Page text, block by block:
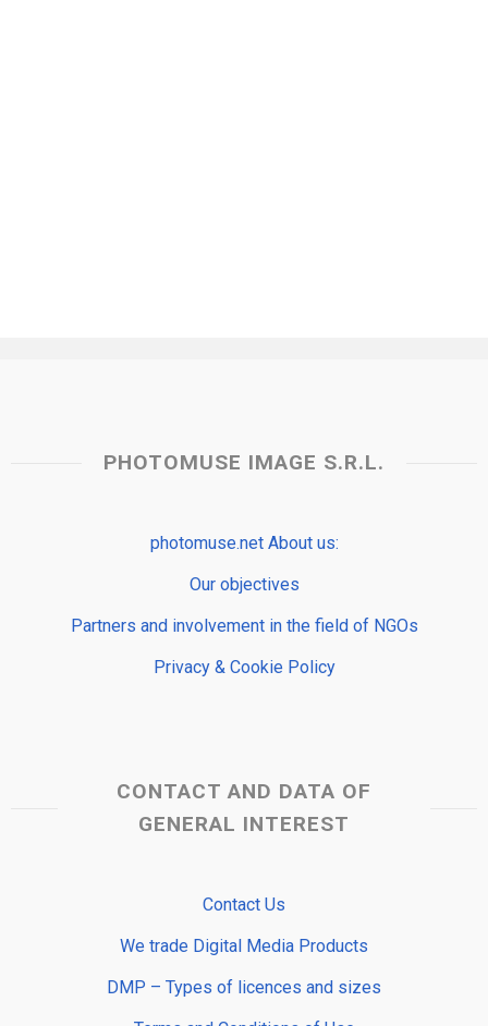
PHOTOMUSE IMAGE S.R.L.
photomuse.net About us:
Our objectives
Partners and involvement in the field of NGOs
Privacy & Cookie Policy
CONTACT AND DATA OF
GENERAL INTEREST
Contact Us
We trade Digital Media Products
DMP – Types of licences and sizes